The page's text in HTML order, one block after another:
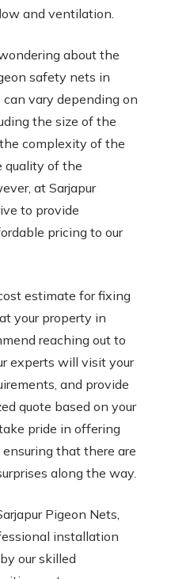
and ventilation.
about the
safety nets in
can vary depending on
the size of the
complexity of the
quality of the
at Sarjapur
to provide
pricing to our
estimate for fixing
your property in
reaching out to
experts will visit your
and provide
quote based on your
pride in offering
that there are
along the way.
Pigeon Nets,
installation
our skilled